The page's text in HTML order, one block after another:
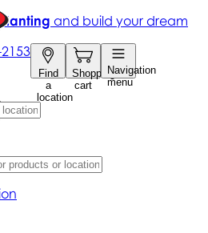
Find
a
location
Shopping
cart
Navigation
menu
and build your dream